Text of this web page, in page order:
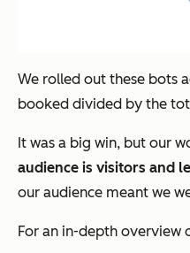
We rolled out these bots
booked divided by the
It was a big win, but our
audience is visitors and
our audience meant we
For an in-depth overview